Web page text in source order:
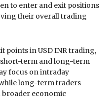
to enter and exit positions
their overall trading
points in USD INR trading,
short-term and long-term
focus on intraday
long-term traders
broader economic